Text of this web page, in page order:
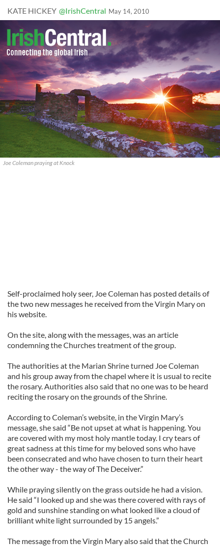
KATE HICKEY @IrishCentral May 14, 2010
Joe Coleman praying at Knock
Self-proclaimed holy seer, Joe Coleman has posted details of
the two new messages he received from the Virgin Mary on
his website.
On the site, along with the messages, was an article
condemning the Churches treatment of the group.
The authorities at the Marian Shrine turned Joe Coleman
and his group away from the chapel where it is usual to recite
the rosary. Authorities also said that no one was to be heard
reciting the rosary on the grounds of the Shrine.
According to Coleman’s website, in the Virgin Mary’s
message, she said “Be not upset at what is happening. You
are covered with my most holy mantle today. I cry tears of
great sadness at this time for my beloved sons who have
been consecrated and who have chosen to turn their heart
the other way - the way of The Deceiver.”
While praying silently on the grass outside he had a vision.
He said “I looked up and she was there covered with rays of
gold and sunshine standing on what looked like a cloud of
brilliant white light surrounded by 15 angels.”
The message from the Virgin Mary also said that the Church